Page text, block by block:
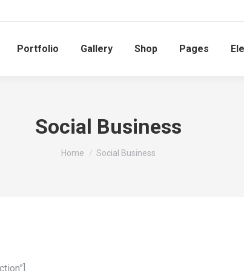
Portfolio Gallery Shop Pages
Social Business
You are here:
Home Social Business